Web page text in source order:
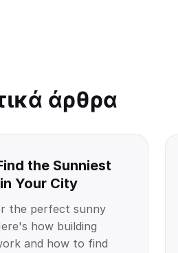
άρθρα
the Sunniest
Your City
the perfect sunny
how building
and how to find